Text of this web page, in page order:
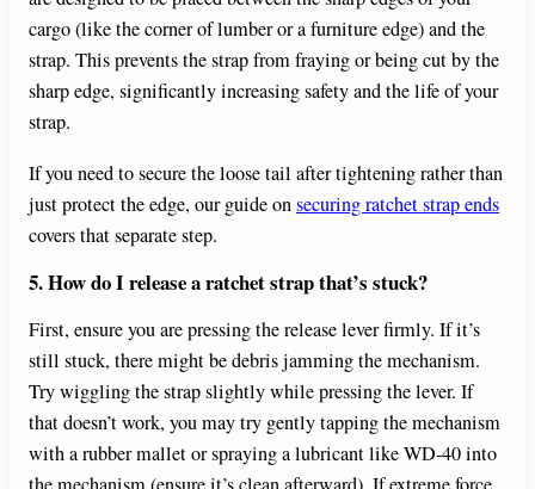
cargo (like the corner of lumber or a furniture edge) and the
strap. This prevents the strap from fraying or being cut by the
sharp edge, significantly increasing safety and the life of your
strap.
If you need to secure the loose tail after tightening rather than
just protect the edge, our guide onsecuring ratchet strap ends
covers that separate step.
5. How do I release a ratchet strap that’s stuck?
First, ensure you are pressing the release lever firmly. If it’s
still stuck, there might be debris jamming the mechanism.
Try wiggling the strap slightly while pressing the lever. If
that doesn’t work, you may try gently tapping the mechanism
with a rubber mallet or spraying a lubricant like WD-40 into